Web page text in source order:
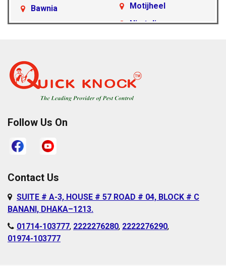
Bawnia
Beraid
Dakshinkhan
Dania
Demra
Gabtoli
Hazaribagh
Islampur
Jurain
Motijheel
Nimtoli
Ramna
Rampura
Nagar
Sutrapur
Follow Us On
Contact Us
SUITE # A-3, HOUSE # 57 ROAD # 04, BLOCK # C
BANANI, DHAKA–1213.
01714-103777, 2222276280, 2222276290,
01974-103777